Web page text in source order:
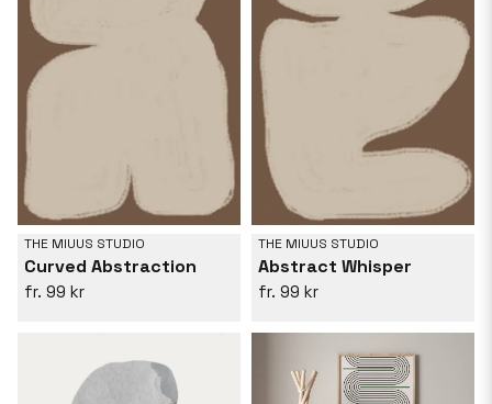
THE MIUUS STUDIO
Curved Abstraction
99 kr
THE MIUUS STUDIO
Abstract Whisper
99 kr